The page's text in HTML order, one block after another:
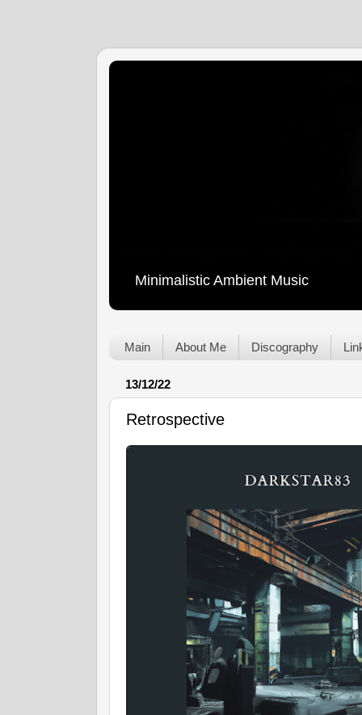
Minimalistic Ambient Music
Main About Me Discography
13/12/22
Retrospective